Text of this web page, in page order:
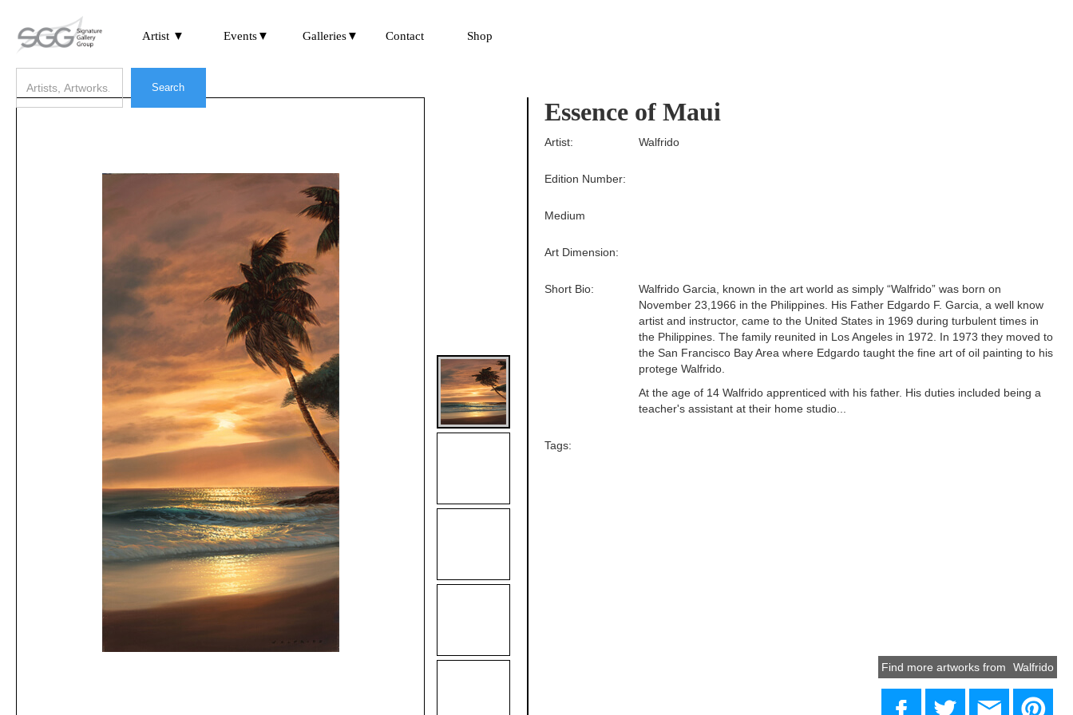
Artist ▼ Events▼ Galleries▼ Contact Shop
Essence of Maui
Edition Number:
Medium
Tags:
Short Bio:
Art Dimension:
Artist:
Walfrido Garcia, known in the art world as simply “Walfrido” was born on
November 23,1966 in the Philippines. His Father Edgardo F. Garcia, a well know
artist and instructor, came to the United States in 1969 during turbulent times in
the Philippines. The family reunited in Los Angeles in 1972. In 1973 they moved to
the San Francisco Bay Area where Edgardo taught the fine art of oil painting to his
protege Walfrido.
At the age of 14 Walfrido apprenticed with his father. His duties included being a
teacher's assistant at their home studio...
Walfrido
Find more artworks from Walfrido